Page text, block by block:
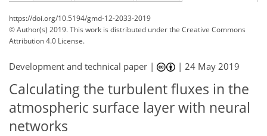
https://doi.org/10.5194/gmd-12-2033-2019
© Author(s) 2019. This work is distributed underthe Creative Commons
Attribution 4.0 License.
Development and technical paper | |24 May 2019
Calculating the turbulent fluxes in the
atmospheric surface layer with neural
networks